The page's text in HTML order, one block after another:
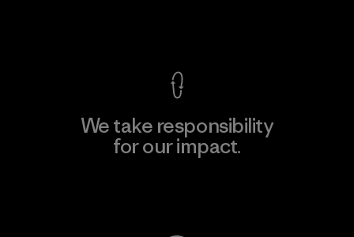
We take responsibility
for our impact.